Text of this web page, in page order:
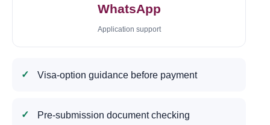
WhatsApp
Application support
Visa-option guidance before payment
Pre-submission document checking